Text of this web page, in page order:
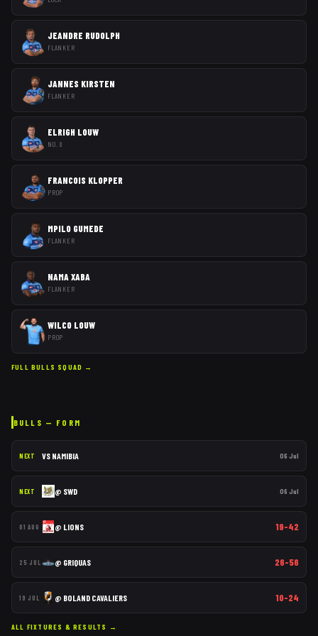
JEANDRE RUDOLPH
FLANKER
JANNES KIRSTEN
FLANKER
ELRIGH LOUW
NO. 8
FRANCOIS KLOPPER
PROP
MPILO GUMEDE
FLANKER
NAMA XABA
FLANKER
WILCO LOUW
PROP
FULL BULLS SQUAD →
BULLS — FORM
NEXT VS NAMIBIA 06 Jul
NEXT @ SWD 06 Jul
01 AUG @ LIONS 19–42
25 JUL @ GRIQUAS 26–56
19 JUL @ BOLAND CAVALIERS 10–24
ALL FIXTURES & RESULTS →